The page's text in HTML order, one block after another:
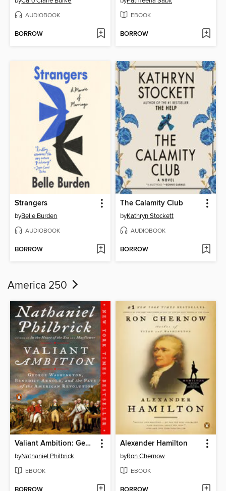
AUDIOBOOK
BORROW
EBOOK
BORROW
Strangers
byBelle Burden
AUDIOBOOK
BORROW
The Calamity Club
byKathryn Stockett
AUDIOBOOK
BORROW
America 250
Valiant Ambition: George Washington, Benedict Arnold, and the Fate of the American Revolution
byNathaniel Philbrick
EBOOK
Alexander Hamilton
byRon Chernow
EBOOK